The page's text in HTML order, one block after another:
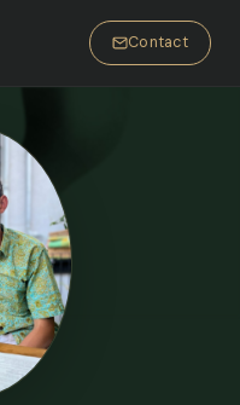
Contact